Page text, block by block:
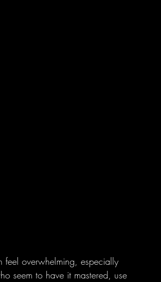
overwhelming, especially
seem to have it mastered, use